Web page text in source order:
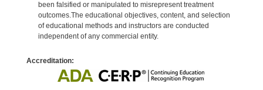
been falsified or manipulated to misrepresent treatment
outcomes.The educational objectives, content, and selection
of educational methods and instructors are conducted
independent of any commercial entity.
Accreditation: